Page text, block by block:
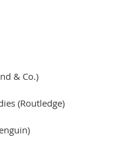
& Co.)
(Routledge)